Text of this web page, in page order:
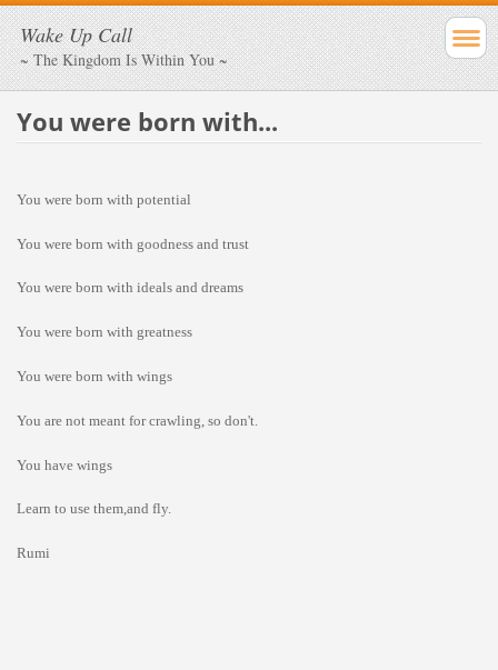
Wake Up Call
~ The Kingdom Is Within You ~
You were born with...
You were born with potential
You were born with goodness and trust
You were born with ideals and dreams
You were born with greatness
You were born with wings
You are not meant for crawling, so don't.
You have wings
Learn to use them,and fly.
Rumi